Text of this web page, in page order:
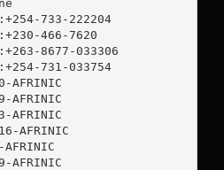
733-222204
466-7620
8677-033306
731-033754
AFRINIC